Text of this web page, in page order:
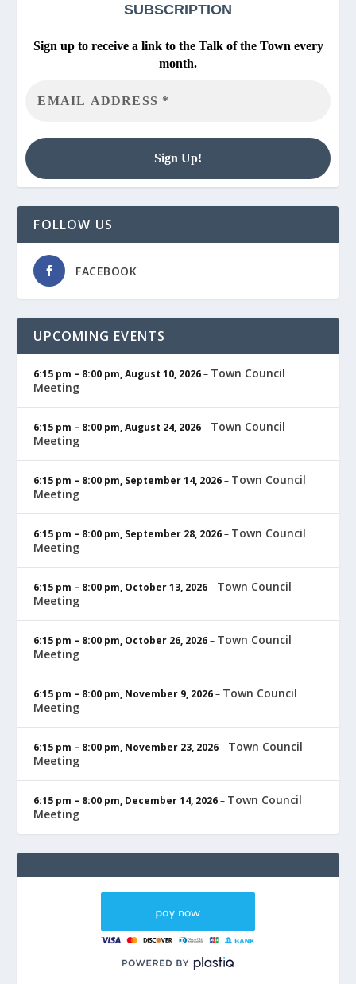
SUBSCRIPTION
Sign up to receive a link to the Talk of the Town every
month.
FOLLOW US
FACEBOOK
UPCOMING EVENTS
6:15 pm – 8:00 pm,August 10, 2026– Town Council
Meeting
6:15 pm – 8:00 pm,August 24, 2026– Town Council
Meeting
6:15 pm – 8:00 pm, September 14, 2026– Town Council
Meeting
6:15 pm – 8:00 pm, September 28, 2026– Town Council
Meeting
6:15 pm – 8:00 pm, October 13, 2026– Town Council
Meeting
6:15 pm – 8:00 pm, October 26, 2026– Town Council
Meeting
6:15 pm – 8:00 pm, November 9, 2026– Town Council
Meeting
6:15 pm – 8:00 pm, November 23, 2026– Town Council
Meeting
6:15 pm – 8:00 pm, December 14, 2026– Town Council
Meeting